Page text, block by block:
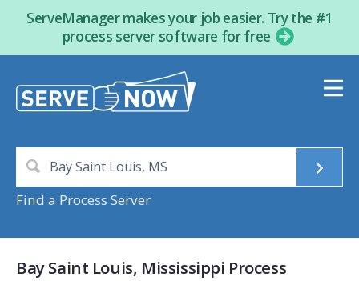
ServeManager makes your job easier. Try the #1
process server software for free
Find a Process Server
Bay Saint Louis, Mississippi Process